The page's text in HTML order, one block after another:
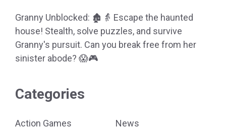
Granny Unblocked: 🏚️👵 Escape the haunted
house! Stealth, solve puzzles, and survive
Granny's pursuit. Can you break free from her
sinister abode? 😱🎮
Categories
Action Games
News